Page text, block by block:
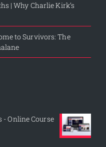
| Why Charlie Kirk’s
to Survivors: The
- Online Course